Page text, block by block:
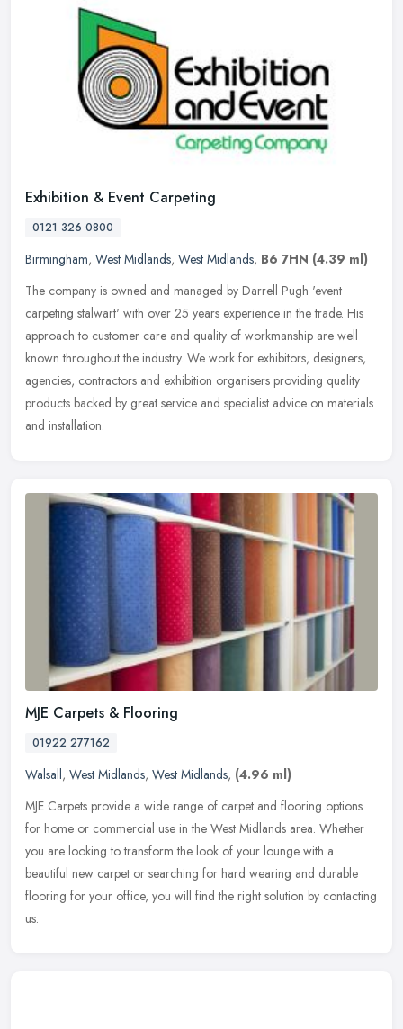
Exhibition & Event Carpeting
0121 326 0800
Birmingham, West Midlands, West Midlands, B6 7HN (4.39 ml)
The company is owned and managed by Darrell Pugh 'event
carpeting stalwart' with over 25 years experience in the trade. His
approach to customer care and quality of workmanship are well
known throughout the industry. We work for exhibitors, designers,
agencies, contractors and exhibition organisers providing quality
products backed by great service and specialist advice on materials
and installation.
MJE Carpets & Flooring
01922 277162
Walsall, West Midlands, West Midlands, (4.96 ml)
MJE Carpets provide a wide range of carpet and flooring options
for home or commercial use in the West Midlands area. Whether
you are looking to transform the look of your lounge with a
beautiful new carpet or searching for hard wearing and durable
flooring for your office, you will find the right solution by contacting
us.